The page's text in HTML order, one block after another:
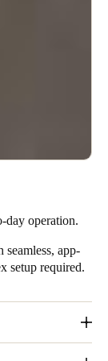
day operation.
seamless, app-
setup required.